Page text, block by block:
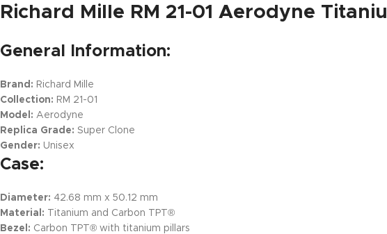
Richard Mille RM 21-01 Aerodyne
General Information:
Brand: Richard Mille
Collection: RM 21-01
Model: Aerodyne
Replica Grade: Super Clone
Gender: Unisex
Case:
Diameter: 42.68 mm x 50.12 mm
Material: Titanium and Carbon TPT®
Bezel: Carbon TPT® with titanium pillars